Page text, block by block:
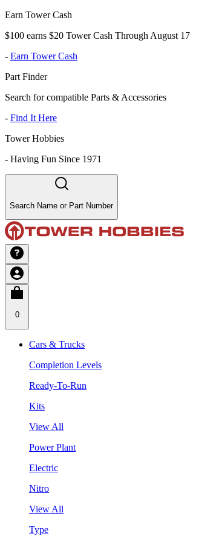
Earn Tower Cash
$100 earns $20 Tower Cash Through August 17
- Earn Tower Cash
Part Finder
Search for compatible Parts & Accessories
- Find It Here
Tower Hobbies
- Having Fun Since 1971
Search Name or Part Number
0
Cars & Trucks
Completion Levels
Ready-To-Run
Kits
View All
Power Plant
Electric
Nitro
View All
Type